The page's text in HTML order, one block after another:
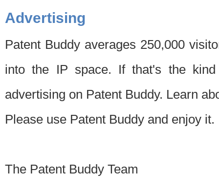
Advertising
Patent Buddy averages 250,000
into the IP space. If that's the
advertising on Patent Buddy. Learn
Please use Patent Buddy and enjoy it.
The Patent Buddy Team